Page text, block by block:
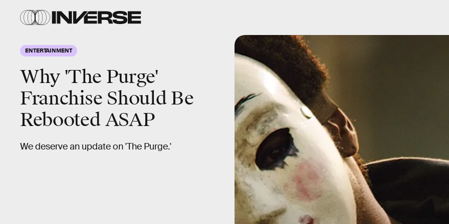
ENTERTAINMENT
Why 'The Purge'
Franchise Should Be
Rebooted ASAP
We deserve an update on 'The Purge.'